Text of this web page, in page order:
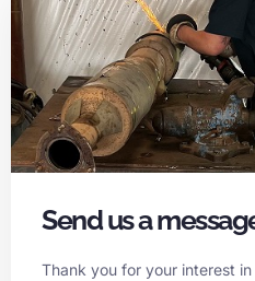
Send us a
Thank you for your interest in